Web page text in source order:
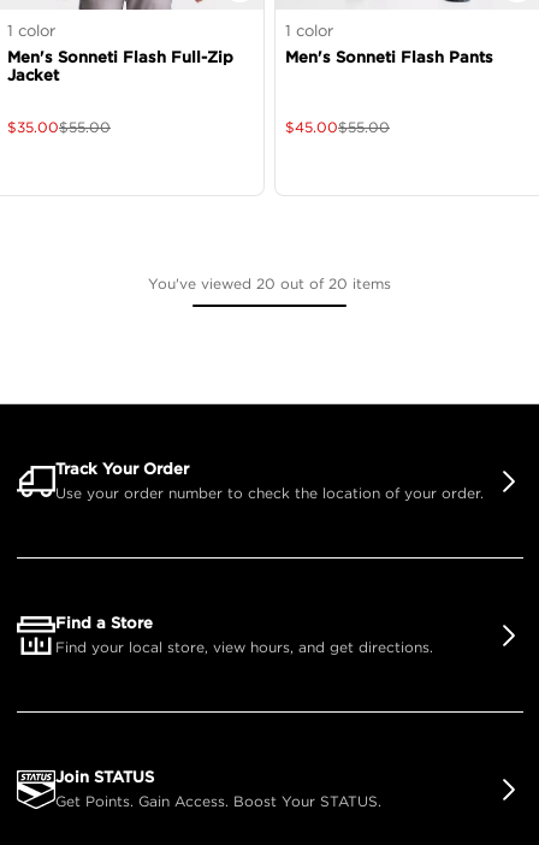
1 color
Men's Sonneti Flash Full-Zip
Jacket
$35.00$55.00
1 color
Men's Sonneti Flash Pants
$45.00$55.00
You've viewed 20 out of 20 items
Track Your Order
Use your order number to check the location of your order.
Find a Store
Find your local store, view hours, and get directions.
Join STATUS
Get Points. Gain Access. Boost Your STATUS.